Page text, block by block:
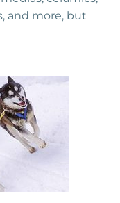
and more, but